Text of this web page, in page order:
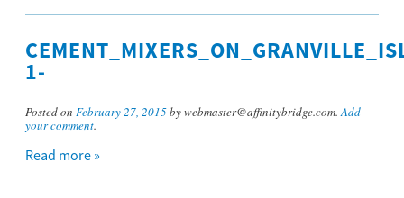
1-
Posted on February 27, 2015by webmaster@affinitybridge.com.Add
your comment.
Read more »